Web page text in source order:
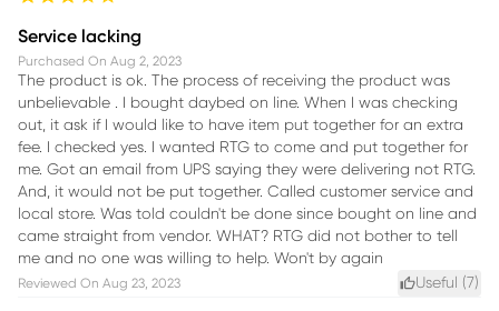
Service lacking
Purchased On Aug 2, 2023
The product is ok. The process of receiving the product was
unbelievable . I bought daybed on line. When I was checking
out, it ask if I would like to have item put together for an extra
fee. I checked yes. I wanted RTG to come and put together for
me. Got an email from UPS saying they were delivering not RTG.
And, it would not be put together. Called customer service and
local store. Was told couldn't be done since bought on line and
came straight from vendor. WHAT? RTG did not bother to tell
me and no one was willing to help. Won't by again
Reviewed On Aug 23, 2023 Useful ( 7)